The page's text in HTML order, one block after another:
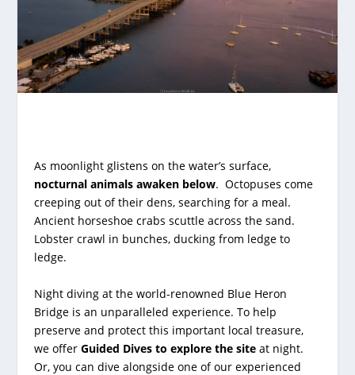
As moonlight glistens on the water’s surface,
nocturnal animals awaken below. Octopuses come
creeping out of their dens, searching for a meal.
Ancient horseshoe crabs scuttle across the sand.
Lobster crawl in bunches, ducking from ledge to
ledge.
Night diving at the world-renowned Blue Heron
Bridgeis an unparalleled experience. To help
preserve and protect this important local treasure,
we offer Guided Dives to explore the siteat night.
Or, you can dive alongside one of our experienced